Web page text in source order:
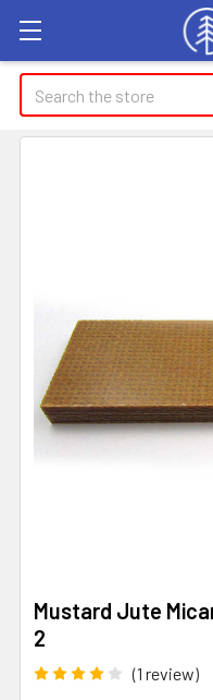
Search
Mustard Jute
2
(1 review)